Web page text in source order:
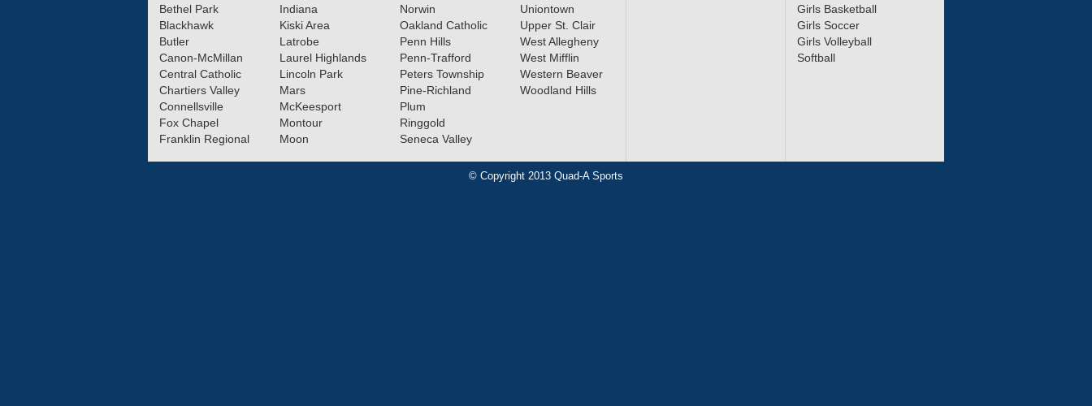
Bethel Park
Blackhawk
Butler
Canon-McMillan
Central Catholic
Chartiers Valley
Connellsville
Fox Chapel
Franklin Regional
Indiana
Kiski Area
Latrobe
Laurel Highlands
Lincoln Park
Mars
McKeesport
Montour
Moon
Norwin
Oakland Catholic
Penn Hills
Penn-Trafford
Peters Township
Pine-Richland
Plum
Ringgold
Seneca Valley
Uniontown
Upper St. Clair
West Allegheny
West Mifflin
Western Beaver
Woodland Hills
Girls Basketball
Girls Soccer
Girls Volleyball
Softball
© Copyright 2013 Quad-A Sports